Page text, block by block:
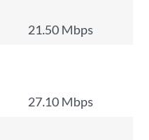
21.50 Mbps
27.10 Mbps